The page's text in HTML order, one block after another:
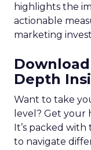
highlights the
actionable
marketing
Depth
Want to take
level? Get your
It’s packed
to navigate